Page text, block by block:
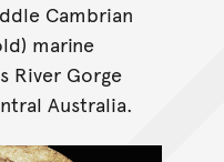
Cambrian
marine
River Gorge
Australia.